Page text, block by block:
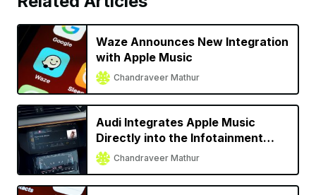
Waze Announces New Integration
with Apple Music
Chandraveer Mathur
Audi Integrates Apple Music
Directly into the Infotainment
System for Almost All 2022
Models
Chandraveer Mathur